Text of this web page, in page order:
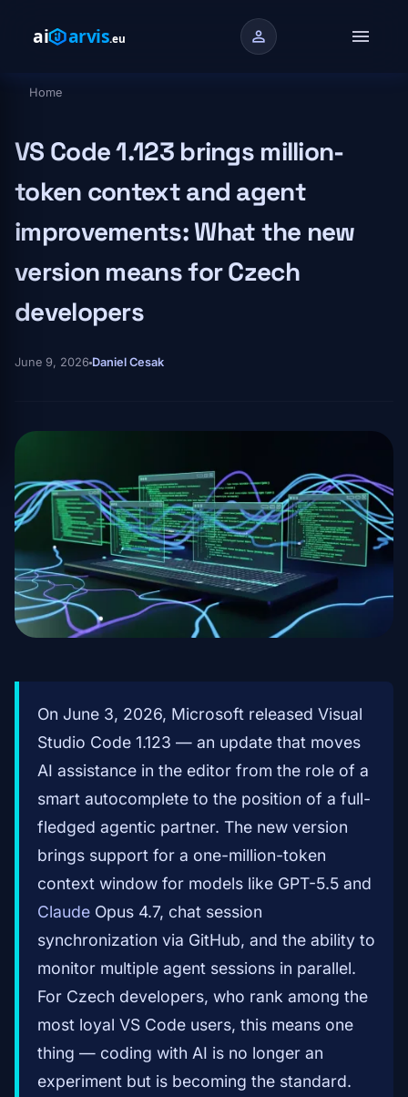
person menu
Breadcrumb
Home
VS Code 1.123 brings million-
token context and agent
improvements: What the new
version means for Czech
developers
June 9, 2026 Daniel Cesak
On June 3, 2026, Microsoft released Visual
Studio Code 1.123 — an update that moves
AI assistance in the editor from the role of a
smart autocomplete to the position of a full-
fledged agentic partner. The new version
brings support for a one-million-token
context window for models like GPT-5.5 and
Claude Opus 4.7, chat session
synchronization via GitHub, and the ability to
monitor multiple agent sessions in parallel.
For Czech developers, who rank among the
most loyal VS Code users, this means one
thing — coding with AI is no longer an
experiment but is becoming the standard.